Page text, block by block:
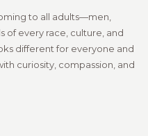
to all adults—men,
of every race, culture, and
different for everyone and
curiosity, compassion, and